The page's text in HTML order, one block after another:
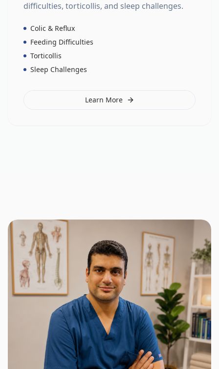
difficulties, torticollis, and sleep challenges.
Colic & Reflux
Feeding Difficulties
Torticollis
Sleep Challenges
Learn More